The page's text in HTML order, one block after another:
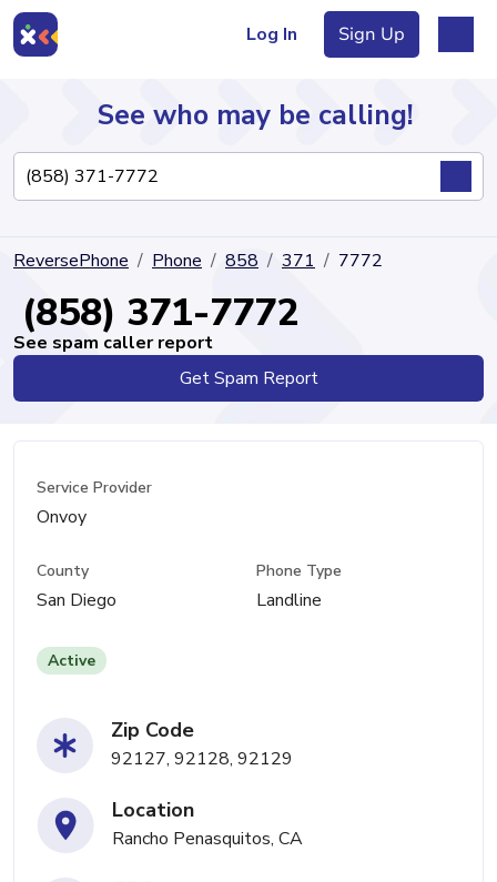
Log In Sign Up
Directory
See who may be calling!
ReversePhone Phone 858 371 7772
(858) 371-7772
See spam caller report
Get Spam Report
Service Provider
Onvoy
County
San Diego
Phone Type
Landline
Active
Zip Code
92127, 92128, 92129
Location
Rancho Penasquitos, CA